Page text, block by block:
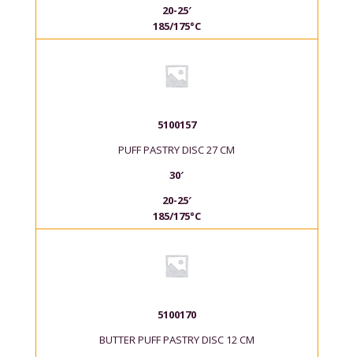
20-25′
185/175°C
5100157
PUFF PASTRY DISC 27 CM
30′
20-25′
185/175°C
5100170
BUTTER PUFF PASTRY DISC 12 CM